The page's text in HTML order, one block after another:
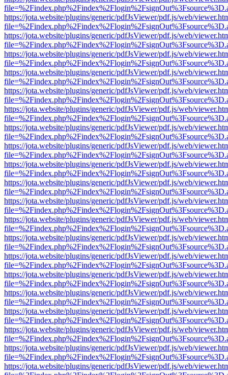
https://jota.website/plugins/generic/pdfJsViewer/pdf.js/web/
https://jota.website/plugins/generic/pdfJsViewer/pdf.js/web/
https://jota.website/plugins/generic/pdfJsViewer/pdf.js/web/
https://jota.website/plugins/generic/pdfJsViewer/pdf.js/web/
https://jota.website/plugins/generic/pdfJsViewer/pdf.js/web/
https://jota.website/plugins/generic/pdfJsViewer/pdf.js/web/
https://jota.website/plugins/generic/pdfJsViewer/pdf.js/web/
https://jota.website/plugins/generic/pdfJsViewer/pdf.js/web/
https://jota.website/plugins/generic/pdfJsViewer/pdf.js/web/
https://jota.website/plugins/generic/pdfJsViewer/pdf.js/web/
https://jota.website/plugins/generic/pdfJsViewer/pdf.js/web/
https://jota.website/plugins/generic/pdfJsViewer/pdf.js/web/
https://jota.website/plugins/generic/pdfJsViewer/pdf.js/web/
https://jota.website/plugins/generic/pdfJsViewer/pdf.js/web/
https://jota.website/plugins/generic/pdfJsViewer/pdf.js/web/
https://jota.website/plugins/generic/pdfJsViewer/pdf.js/web/
https://jota.website/plugins/generic/pdfJsViewer/pdf.js/web/
https://jota.website/plugins/generic/pdfJsViewer/pdf.js/web/
https://jota.website/plugins/generic/pdfJsViewer/pdf.js/web/
https://jota.website/plugins/generic/pdfJsViewer/pdf.js/web/